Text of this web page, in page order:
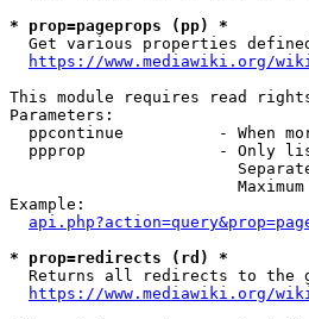
* prop=pageprops (pp) *
Get various properties
https://www.mediawiki.org/
This module requires read
Parameters:
ppcontinue          - When
ppprop              - Only
Example:
* prop=redirects (rd) *
Returns all redirects to the
https://www.mediawiki.org/